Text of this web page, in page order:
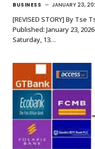
BUSINESS JANUARY 23,
[REVISED STORY] By Tse
Published: January 23,
Saturday, 13…